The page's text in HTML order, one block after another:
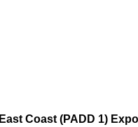
East Coast (PADD 1)